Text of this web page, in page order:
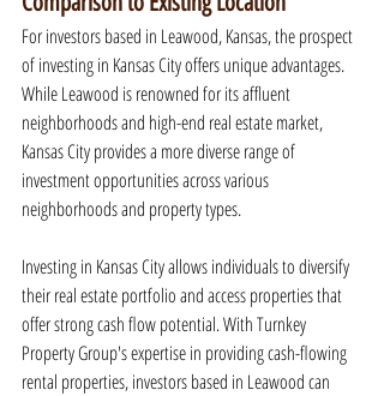
For investors based in Leawood, Kansas, the prospect
of investing in Kansas City offers unique advantages.
While Leawood is renowned for its affluent
neighborhoods and high-end real estate market,
Kansas City provides a more diverse range of
investment opportunities across various
neighborhoods and property types.
Investing in Kansas City allows individuals to diversify
their real estate portfolio and access properties that
offer strong cash flow potential. With Turnkey
Property Group's expertise in providing cash-flowing
rental properties, investors based in Leawood can